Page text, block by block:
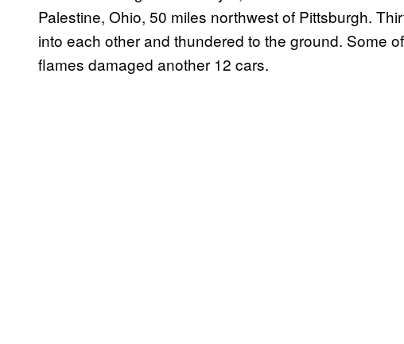
Palestine, Ohio, 50 miles northwest of Pittsburgh.
into each other and thundered to the ground. Some
flames damaged another 12 cars.